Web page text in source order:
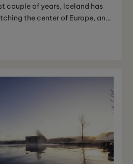
couple of years, Iceland has
the center of Europe, and